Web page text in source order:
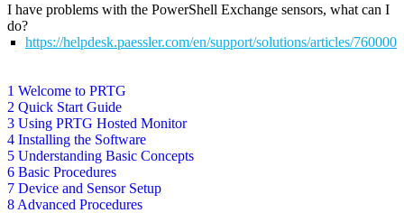
1 Welcome to PRTG
2 Quick Start Guide
3 Using PRTG Hosted Monitor
4 Installing the Software
5 Understanding Basic Concepts
6 Basic Procedures
7 Device and Sensor Setup
8 Advanced Procedures
I have problems with the PowerShell Exchange sensors, what can I
do?
https://helpdesk.paessler.com/en/support/solutions/articles/